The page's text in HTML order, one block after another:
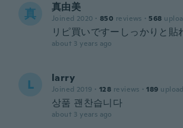
真 真由美
Joined 2020 · 850 reviews · 568
リピ買いですーしっかりと貼
about 3 years ago
L larry
Joined 2019 · 128 reviews · 189
상품 괜찬습니다
about 3 years ago